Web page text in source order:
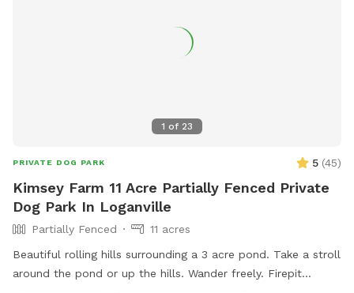
opening, early guests will receive a special introductory rate
1 of 23
PRIVATE DOG PARK 5 (45)
Kimsey Farm 11 Acre Partially Fenced Private
Dog Park In Loganville
Partially Fenced
11 acres
Beautiful rolling hills surrounding a 3 acre pond. Take a stroll
around the pond or up the hills. Wander freely. Firepit